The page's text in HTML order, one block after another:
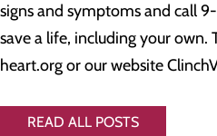
signs and symptoms and call
save a life, including your own.
heart.org or our website
READ ALL POSTS